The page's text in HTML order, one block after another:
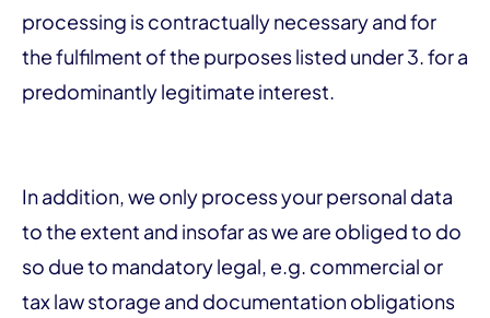
processing is contractually necessary and for
the fulfilment of the purposes listed under 3. for a
predominantly legitimate interest.
In addition, we only process your personal data
to the extent and insofar as we are obliged to do
so due to mandatory legal, e.g. commercial or
tax law storage and documentation obligations